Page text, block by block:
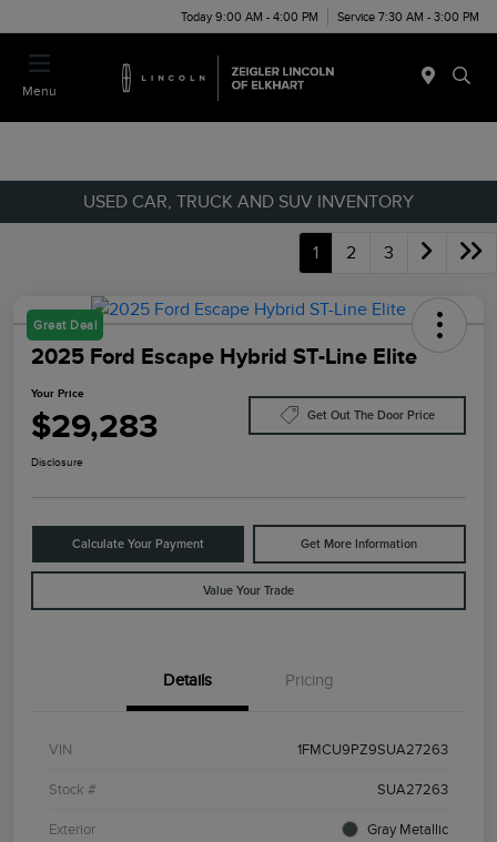
Today 9:00 AM - 4:00 PM Service 7:30 AM - 3:00 PM
Menu
USED CAR, TRUCK AND SUV INVENTORY
1 2 3
Great Deal
2025 Ford Escape Hybrid ST-Line Elite
Your Price
$29,283 Get Out The Door Price
Disclosure
Calculate Your Payment Get More Information
Value Your Trade
Details Pricing
VIN 1FMCU9PZ9SUA27263
Stock # SUA27263
Exterior Gray Metallic